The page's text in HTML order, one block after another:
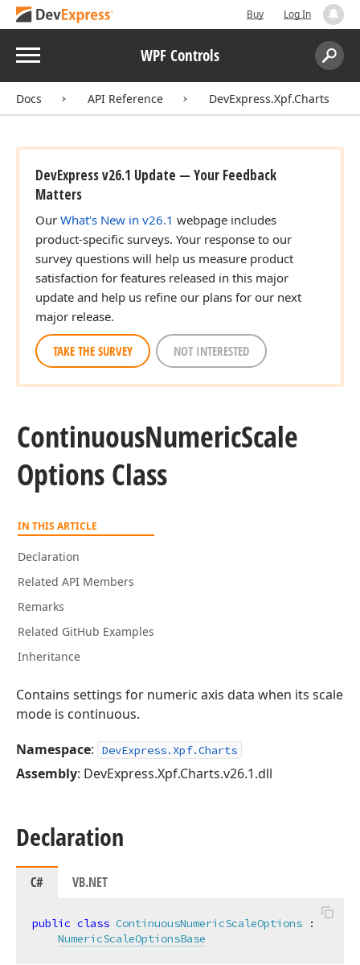
Buy Log In
Menu WPF Controls
Search:
Docs API Reference DevExpress.Xpf.Charts
DevExpress v26.1 Update — Your Feedback
Matters
Our What's New in v26.1 webpage includes
product-specific surveys. Your response to our
survey questions will help us measure product
satisfaction for features released in this major
update and help us refine our plans for our next
major release.
TAKE THE SURVEY NOT INTERESTED
ContinuousNumericScale
Options Class
IN THIS ARTICLE
Declaration
Related API Members
Remarks
Related GitHub Examples
Inheritance
Contains settings for numeric axis data when its scale
mode is continuous.
Namespace: DevExpress.Xpf.Charts
Assembly: DevExpress.Xpf.Charts.v26.1.dll
Declaration
C# VB.NET
public class ContinuousNumericScaleOptions :
NumericScaleOptionsBase